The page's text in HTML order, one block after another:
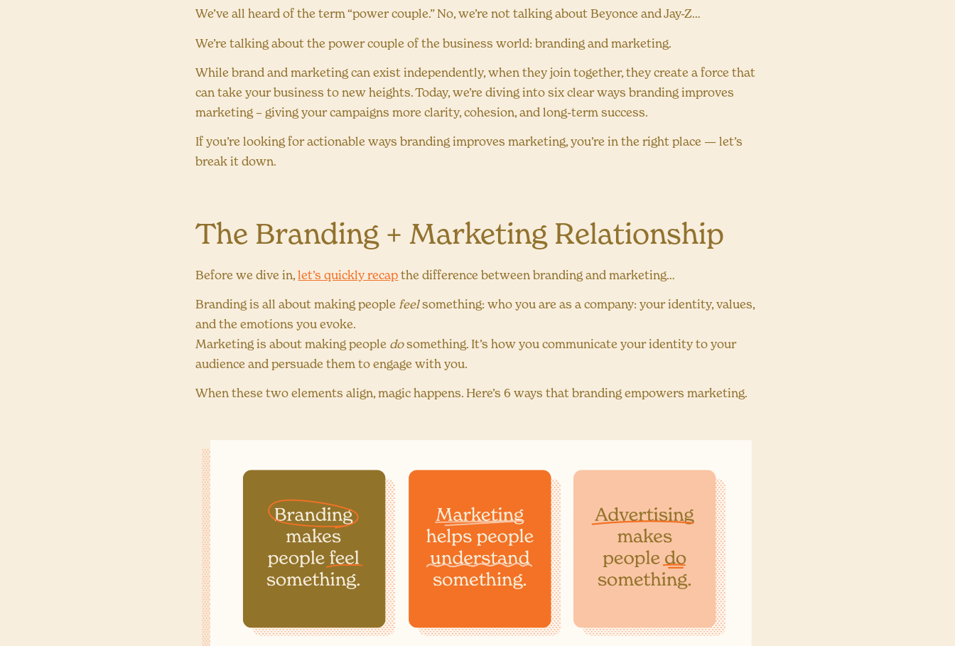
We’ve all heard of the term “power couple.” No, we’re not talking about Beyonce and Jay-Z…
We’re talking about the power couple of the business world: branding and marketing.
While brand and marketing can exist independently, when they join together, they create a force that
can take your business to new heights. Today, we’re diving into six clear ways branding improves
marketing – giving your campaigns more clarity, cohesion, and long-term success.
If you’re looking for actionable ways branding improves marketing, you’re in the right place — let’s
break it down.
The Branding + Marketing Relationship
Before we dive in,let’s quickly recap the difference between branding and marketing…
Branding is all about making people feelsomething: who you are as a company: your identity, values,
and the emotions you evoke.
Marketing is about making people dosomething. It’s how you communicate your identity to your
audience and persuade them to engage with you.
When these two elements align, magic happens. Here’s 6 ways that branding empowers marketing.